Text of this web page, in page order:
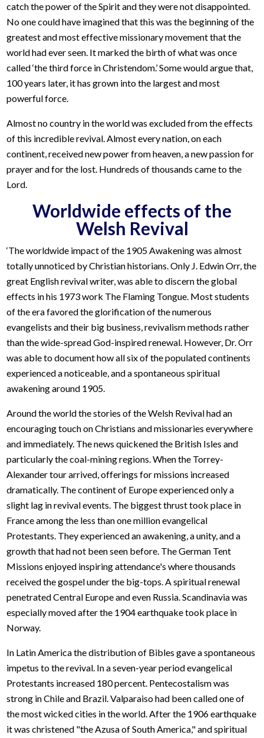
catch the power of the Spirit and they were not disappointed.
No one could have imagined that this was the beginning of the
greatest and most effective missionary movement that the
world had ever seen. It marked the birth of what was once
called ‘the third force in Christendom.’ Some would argue that,
100 years later, it has grown into the largest and most
powerful force.
Almost no country in the world was excluded from the effects
of this incredible revival. Almost every nation, on each
continent, received new power from heaven, a new passion for
prayer and for the lost. Hundreds of thousands came to the
Lord.
Worldwide effects of the
Welsh Revival
‘The worldwide impact of the 1905 Awakening was almost
totally unnoticed by Christian historians. Only J. Edwin Orr, the
great English revival writer, was able to discern the global
effects in his 1973 work The Flaming Tongue. Most students
of the era favored the glorification of the numerous
evangelists and their big business, revivalism methods rather
than the wide-spread God-inspired renewal. However, Dr. Orr
was able to document how all six of the populated continents
experienced a noticeable, and a spontaneous spiritual
awakening around 1905.
Around the world the stories of the Welsh Revival had an
encouraging touch on Christians and missionaries everywhere
and immediately. The news quickened the British Isles and
particularly the coal-mining regions. When the Torrey-
Alexander tour arrived, offerings for missions increased
dramatically. The continent of Europe experienced only a
slight lag in revival events. The biggest thrust took place in
France among the less than one million evangelical
Protestants. They experienced an awakening, a unity, and a
growth that had not been seen before. The German Tent
Missions enjoyed inspiring attendance's where thousands
received the gospel under the big-tops. A spiritual renewal
penetrated Central Europe and even Russia. Scandinavia was
especially moved after the 1904 earthquake took place in
Norway.
In Latin America the distribution of Bibles gave a spontaneous
impetus to the revival. In a seven-year period evangelical
Protestants increased 180 percent. Pentecostalism was
strong in Chile and Brazil. Valparaiso had been called one of
the most wicked cities in the world. After the 1906 earthquake
it was christened "the Azusa of South America," and spiritual